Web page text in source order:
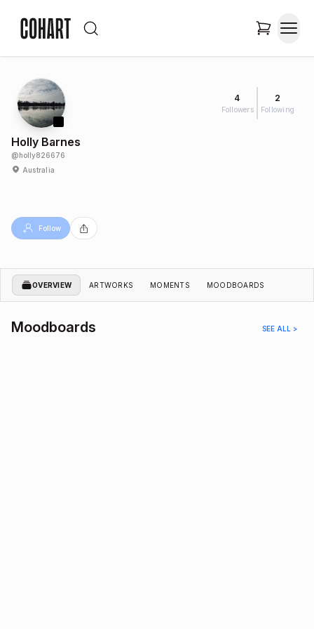
4
Followers
2
Following
Holly Barnes
@holly826676
Australia
Follow
OVERVIEW ARTWORKS MOMENTS MOODBOARDS
Moodboards SEE ALL >